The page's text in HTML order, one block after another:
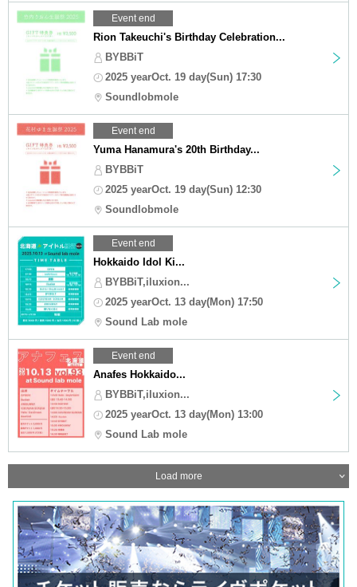
Event end
Rion Takeuchi's Birthday Celebration...
BYBBiT
2025 yearOct. 19 day(Sun) 17:30
Soundlobmole
Event end
Yuma Hanamura's 20th Birthday...
BYBBiT
2025 yearOct. 19 day(Sun) 12:30
Soundlobmole
Event end
Hokkaido Idol Ki...
BYBBiT,iluxion...
2025 yearOct. 13 day(Mon) 17:50
Sound Lab mole
Event end
Anafes Hokkaido...
BYBBiT,iluxion...
2025 yearOct. 13 day(Mon) 13:00
Sound Lab mole
Load more